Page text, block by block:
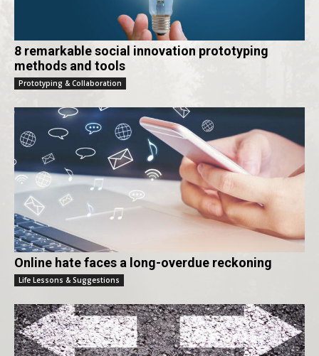
8 remarkable social innovation prototyping
methods and tools
Prototyping & Collaboration
Online hate faces a long-overdue reckoning
Life Lessons & Suggestions